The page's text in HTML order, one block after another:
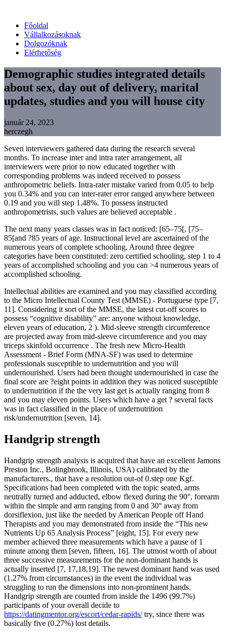
Főoldal
Vállalkozásoknak
Dolgozóknak
Elérhetőség
Demographic studies integrated details
about sex, day out of delivery, marital
updates, studies and you will house city
január 24, 2023
herczegh
Seven interviewers gathered data during the research several
months. To increase inter and intra rater arrangement, all
interviewers were prior to now educated together with
corresponding problems was indeed received to possess
anthropometric beliefs. Intra-rater mistake varied from 0.05 to help
you 0.34% and you can inter-rater error ranged anywhere between
0.19 and you will step 1.48%. To possess instructed
anthropometrists, such values are believed acceptable .
The next many years classes was in fact noticed: [65–75[, [75–
85[and ?85 years of age. Instructional level are ascertained of the
numerous years of complete schooling. Around three degree
categories have been constituted: zero certified schooling, step 1 to 4
years of accomplished schooling and you can >4 numerous years of
accomplished schooling.
Intellectual abilities are examined and you may classified according
to the Micro Intellectual County Test (MMSE) - Portuguese type [7,
11]. Considering it sort of the MMSE, the latest cut-off scores to
possess “cognitive disability” are: anyone without knowledge,
eleven years of education, 2 ). Mid-sleeve strength circumference
are projected away from mid-sleeve circumference and you may
triceps skinfold occurrence . The fresh new Micro-Health
Assessment - Brief Form (MNA-SF) was used to determine
professionals susceptible to undernutrition and you will
undernourished. Users had been thought undernourished in case the
final score are ?eight points in addition they was noticed susceptible
to undernutrition if the the very last get is actually ranging from 8
and you may eleven points. Users which have a get ? several facts
was in fact classified in the place of undernutrition
risk/undernutrition [seven, 14].
Handgrip strength
Handgrip strength analysis is acquired that have an excellent Jamons
Preston Inc., Bolingbrook, Illinois, USA) calibrated by the
manufacturers., that have a resolution out-of 0.step one Kgf.
Specifications had been completed with the topic seated, arms
neutrally turned and adducted, elbow flexed during the 90°, forearm
within the simple and arm ranging from 0 and 30° away from
dorsiflexion, just like the needed by American People off Hand
Therapists and you may demonstrated from inside the “This new
Nutrients Up 65 Analysis Process” [eight, 15]. For every new
member achieved three measurements which have a pause of 1
minute among them [seven, fifteen, 16]. The utmost worth of about
three successive measurements for the non-dominant hands is
actually inserted [7, 17,18,19]. The newest dominant hand was used
(1.27% from circumstances) in the event the individual was
struggling to run the dimensions into non-prominent hands.
Handgrip strength are counted from inside the 1496 (99.7%)
participants of your overall decide to
https://datingmentor.org/escort/cedar-rapids/try, since there was
basically five (0.27%) lost details.